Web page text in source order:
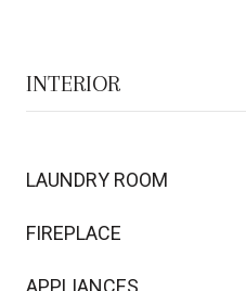
INTERIOR
LAUNDRY ROOM
FIREPLACE
APPLIANCES